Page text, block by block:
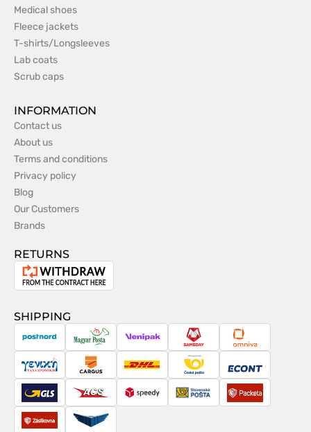
Medical shoes
Fleece jackets
T-shirts/Longsleeves
Lab coats
Scrub caps
INFORMATION
Contact us
About us
Terms and conditions
Privacy policy
Blog
Our Customers
Brands
RETURNS
Withdrawal
the
contract
SHIPPING
PostNord Magyar
Posta
Venipak Sameday Omniva
TaxydromikiCargus DHL
Česká
pošta
Econt
GLS ACS Speedy
SlovenskáPacketa
ZásilkovnaPactic